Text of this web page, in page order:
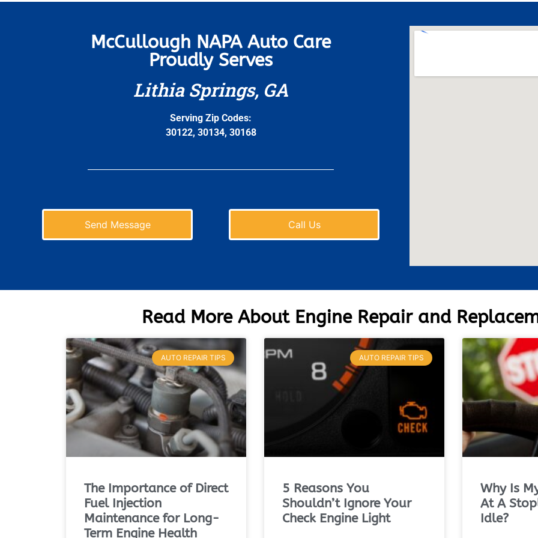
McCullough NAPA Auto Care
Proudly Serves
Lithia Springs, GA
Serving Zip Codes:
30122, 30134, 30168
Send Message Call Us
Read More About Engine Repair and
AUTO REPAIR TIPS
The Importance of Direct
Fuel Injection
Maintenance for Long-
Term Engine Health
AUTO REPAIR TIPS
5 Reasons You
Shouldn’t Ignore Your
Check Engine Light
Why Is
At A
Idle?